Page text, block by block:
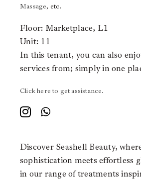
Massage, etc.
Floor: Marketplace, L1
Unit: 11
In this tenant, you can also
services from; simply in one
Click here to get assistance.
Discover Seashell Beauty,
sophistication meets effortless
in our range of treatments